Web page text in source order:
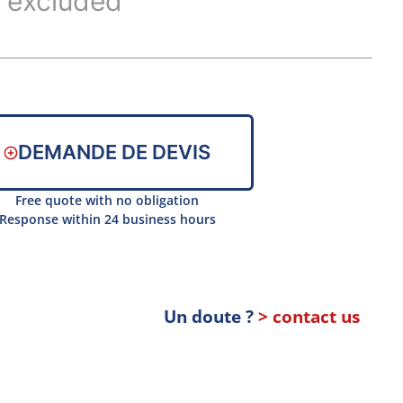
DEMANDE DE DEVIS
Free quote with no obligation
Response within 24 business hours
Un doute ?> contact us